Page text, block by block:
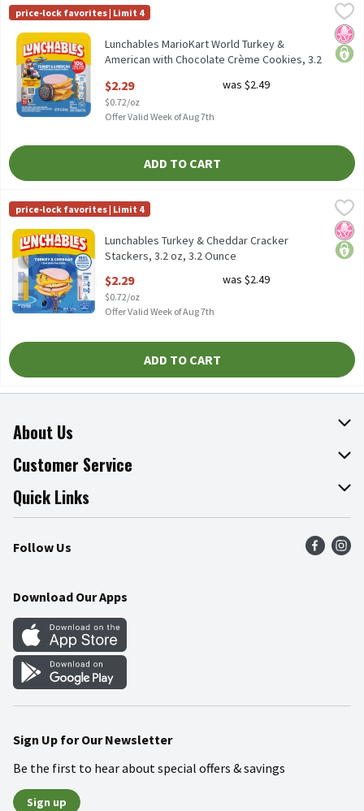
Lunchables MarioKart World Turkey & American with Chocolate
Lunchables MarioKart World Turkey & American with Chocolate
Lunchables
price-lock favorites | Limit 4
No
Lunchables MarioKart World Turkey &
American with Chocolate Crème Cookies, 3.2
Open Product Description
$2.29
$0.72/oz
was $2.49
Offer Valid Week of Aug 7th
ADD TO CART
Lunchables Turkey & Cheddar Cracker Stackers, 3.2 oz, 3.2 Ounce
Lunchables Turkey & Cheddar Cracker Stackers, 3.2 oz
Lunchables
price-lock favorites | Limit 4
No
Lunchables Turkey & Cheddar Cracker
Stackers, 3.2 oz, 3.2 Ounce
$2.29
$0.72/oz
was $2.49
Offer Valid Week of Aug 7th
ADD TO CART
About Us
About The Fresh Grocer
Join Our Team
Press Room
Community
Customer Service
Online Tips & Tricks
Product Recalls
Food Safety
Quick Links
Find a Store
Weekly Circular
Gift Cards
Mobile Apps
Blog
Follow Us
Download Our Apps
Sign Up for Our Newsletter
Be the first to hear about special offers & savings
Sign up